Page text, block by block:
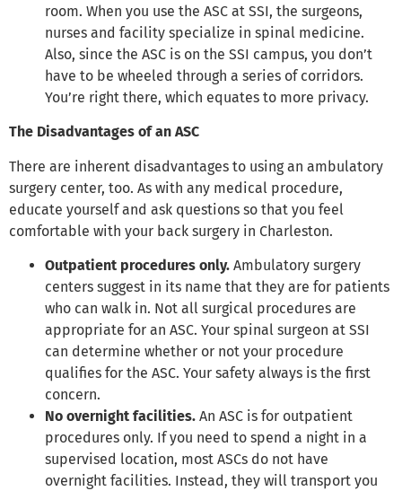
room. When you use the ASC at SSI, the surgeons,
nurses and facility specialize in spinal medicine.
Also, since the ASC is on the SSI campus, you don’t
have to be wheeled through a series of corridors.
You’re right there, which equates to more privacy.
The Disadvantages of an ASC
There are inherent disadvantages to using an ambulatory
surgery center, too. As with any medical procedure,
educate yourself and ask questions so that you feel
comfortable with your back surgery in Charleston.
Outpatient procedures only. Ambulatory surgery
centers suggest in its name that they are for patients
who can walk in. Not all surgical procedures are
appropriate for an ASC. Your spinal surgeon at SSI
can determine whether or not your procedure
qualifies for the ASC. Your safety always is the first
concern.
No overnight facilities. An ASC is for outpatient
procedures only. If you need to spend a night in a
supervised location, most ASCs do not have
overnight facilities. Instead, they will transport you